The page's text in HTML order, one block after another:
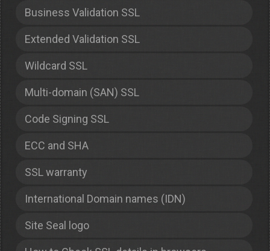
Business Validation SSL
Extended Validation SSL
Wildcard SSL
Multi-domain (SAN) SSL
Code Signing SSL
ECC and SHA
SSL warranty
International Domain names (IDN)
Site Seal logo